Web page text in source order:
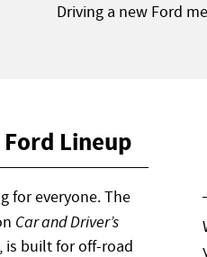
Driving a new Ford
Lineup
for everyone. The
Car and Driver’s
is built for off-road